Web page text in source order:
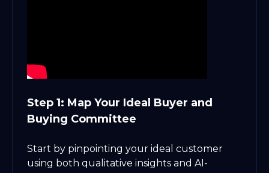
Step 1: Map Your Ideal Buyer and
Buying Committee
Start by pinpointing your ideal customer
using both qualitative insights and AI-